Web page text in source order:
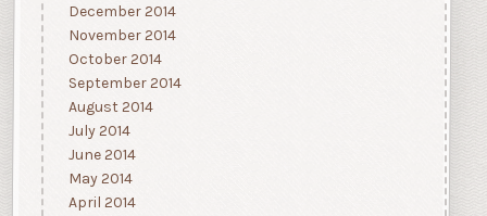
December 2014
November 2014
October 2014
September 2014
August 2014
July 2014
June 2014
May 2014
April 2014